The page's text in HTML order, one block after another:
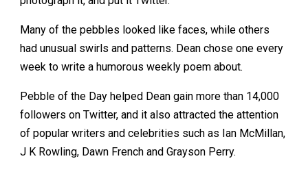
Many of the pebbles looked like faces, while others
had unusual swirls and patterns. Dean chose one every
week to write a humorous weekly poem about.
Pebble of the Day helped Dean gain more than 14,000
followers on Twitter, and it also attracted the attention
of popular writers and celebrities such as Ian McMillan,
J K Rowling, Dawn French and Grayson Perry.